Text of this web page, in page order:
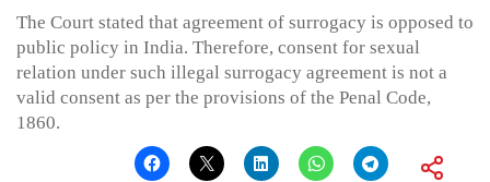
The Court stated that agreement of surrogacy is opposed to
public policy in India. Therefore, consent for sexual
relation under such illegal surrogacy agreement is not a
valid consent as per the provisions of the Penal Code,
1860.